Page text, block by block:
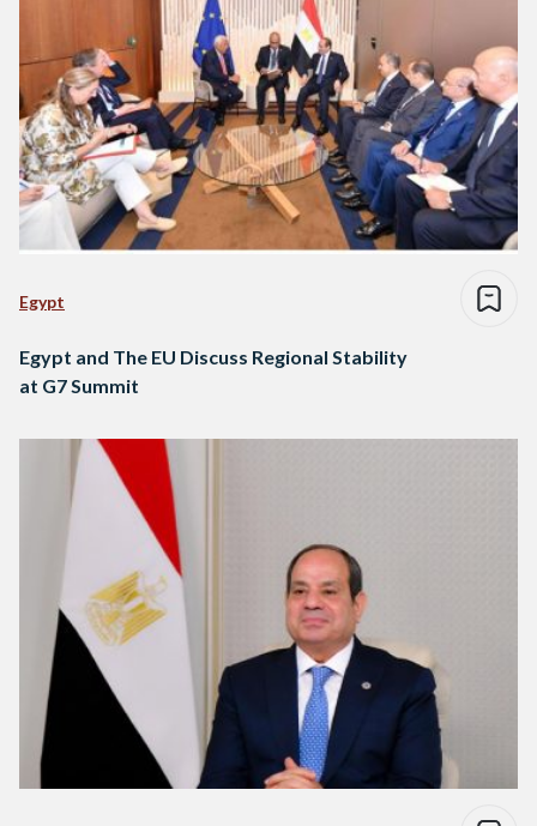
Egypt
Egypt and The EU Discuss Regional Stability
at G7 Summit